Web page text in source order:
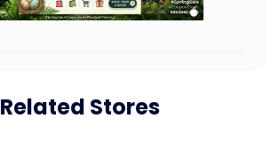
Related Stores